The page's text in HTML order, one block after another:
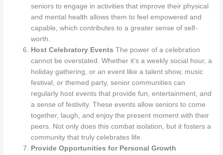
seniors to engage in activities that improve their physical
and mental health allows them to feel empowered and
capable, which contributes to a greater sense of self-
worth.
Host Celebratory Events The power of a celebration
cannot be overstated. Whether it’s a weekly social hour, a
holiday gathering, or an event like a talent show, music
festival, or themed party, senior communities can
regularly host events that provide fun, entertainment, and
a sense of festivity. These events allow seniors to come
together, laugh, and enjoy the present moment with their
peers. Not only does this combat isolation, but it fosters a
community that truly celebrates life.
Provide Opportunities for Personal Growth